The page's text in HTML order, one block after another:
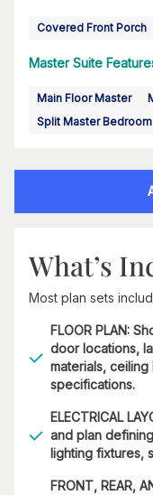
Covered Front Porch
Master Suite
Main Floor Master
Split Master Bedroom
What’s
Most plan sets
FLOOR PLAN:
door locations,
materials,
specifications.
ELECTRICAL
and plan
lighting fixtures,
FRONT, REAR,